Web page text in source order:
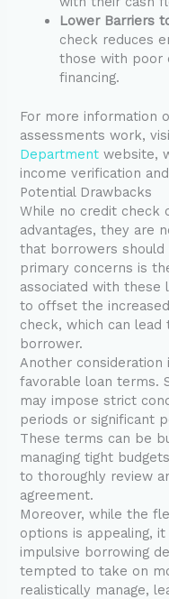
Lower Barriers
check reduces
those with poor
financing.
For more information
assessments work,
Department website,
income verification
Potential Drawbacks
While no credit check
advantages, they are
that borrowers should
primary concerns is
associated with these
to offset the
check, which can
borrower.
Another
favorable loan terms.
may impose strict
periods or significant
These terms can be
managing tight
to thoroughly review
agreement.
Moreover, while the
options is appealing,
impulsive borrowing
tempted to take on
realistically manage,